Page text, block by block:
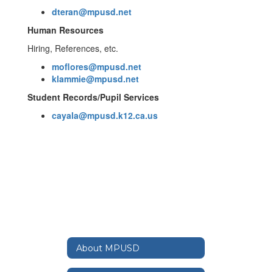
dteran@mpusd.net
Human Resources
Hiring, References, etc.
moflores@mpusd.net
klammie@mpusd.net
Student Records/Pupil Services
cayala@mpusd.k12.ca.us
About MPUSD